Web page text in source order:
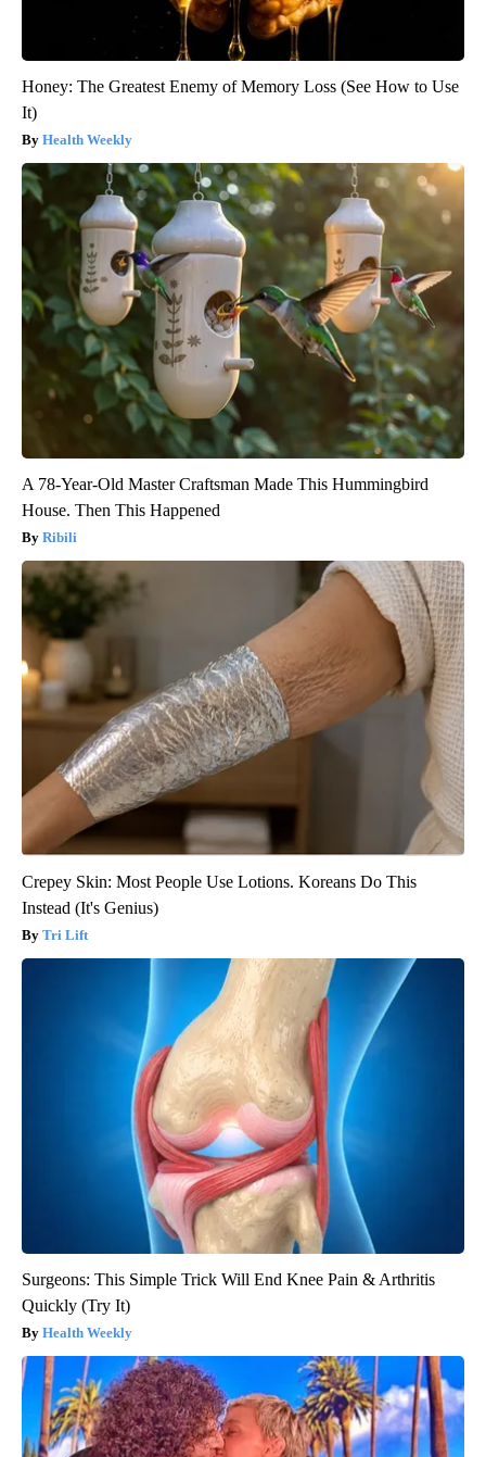
Honey: The Greatest Enemy of Memory Loss (See How to Use
It)
Health Weekly
A 78-Year-Old Master Craftsman Made This Hummingbird
House. Then This Happened
Ribili
Crepey Skin: Most People Use Lotions. Koreans Do This
Instead (It's Genius)
Tri Lift
Surgeons: This Simple Trick Will End Knee Pain & Arthritis
Quickly (Try It)
Health Weekly